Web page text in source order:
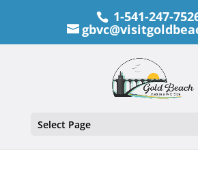
1-541-247-
Select Page